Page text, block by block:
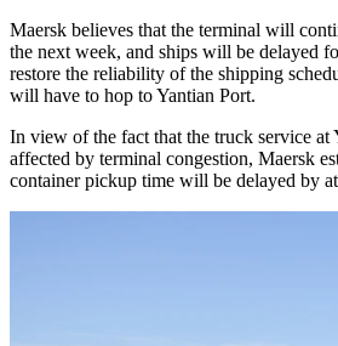
Maersk believes that the terminal will
the next week, and ships will be delayed
restore the reliability of the shipping
will have to hop to Yantian Port.
In view of the fact that the truck service at
affected by terminal congestion, Maersk
container pickup time will be delayed by